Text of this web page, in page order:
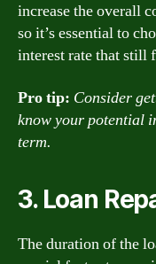
increase the overall
so it’s essential to
interest rate that still
Pro tip: Consider
know your potential
term.
3. Loan
The duration of the